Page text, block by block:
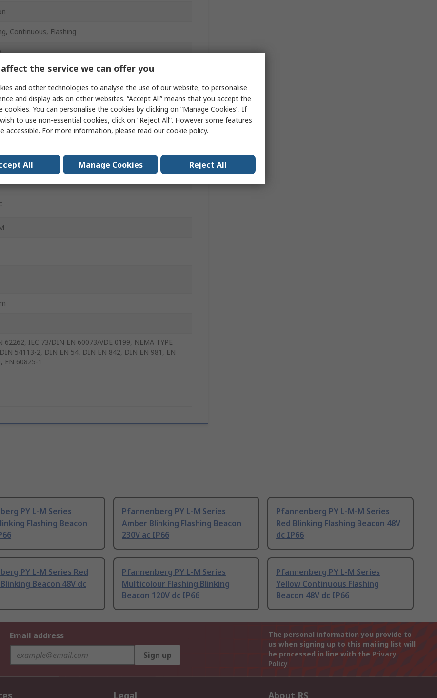
Continuous, Flashing
62262, IEC 73/DIN EN 60073/VDE 0199, NEMA TYPE
54113-2, DIN EN 54, DIN EN 842, DIN EN 981, EN
EN 60825-1
PY L-M Series
Flashing Beacon
Pfannenberg PY L-M Series
Amber Blinking Flashing Beacon
230V ac IP66
Pfannenberg PY L-M-M Series
Red Blinking Flashing Beacon 48V
dc IP66
PY L-M Series Red
Beacon 48V dc
Pfannenberg PY L-M Series
Multicolour Flashing Blinking
Beacon 120V dc IP66
Pfannenberg PY L-M Series
Yellow Continuous Flashing
Beacon 48V dc IP66
Email address
Sign up
The personal information you provide to
us when signing up to this mailing list will
be processed in line with the Privacy
Policy
Legal About RS
the service we can offer you
and other technologies to analyse the use of our website, to personalise
and display ads on other websites. “Accept All” means that you accept the
cookies. You can personalise the cookies by clicking on “Manage Cookies”. If
to use non-essential cookies, click on “Reject All”. However some features
accessible. For more information, please read ourcookie policy.
All Manage Cookies Reject All